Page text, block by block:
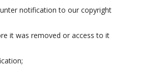
notification to our copyright
it was removed or access to it